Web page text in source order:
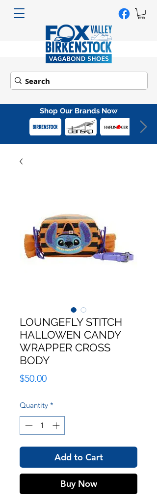
Shop Our Brands Now
LOUNGEFLY STITCH
HALLOWEN CANDY
WRAPPER CROSS
BODY
$50.00Price
Quantity *
Add to Cart
Buy Now